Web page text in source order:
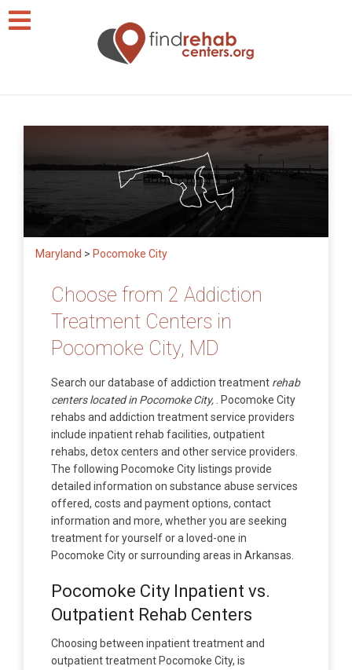
Maryland > Pocomoke City
Choose from 2 Addiction
Treatment Centers in
Pocomoke City, MD
Search our database of addiction treatment rehab
centers located in Pocomoke City,
. Pocomoke City
rehabs and addiction treatment service providers
include inpatient rehab facilities, outpatient
rehabs, detox centers and other service providers.
The following Pocomoke City listings provide
detailed information on substance abuse services
offered, costs and payment options, contact
information and more, whether you are seeking
treatment for yourself or a loved-one in
Pocomoke City or surrounding areas in Arkansas.
Pocomoke City Inpatient vs.
Outpatient Rehab Centers
Choosing between inpatient treatment and
outpatient treatment Pocomoke City, is